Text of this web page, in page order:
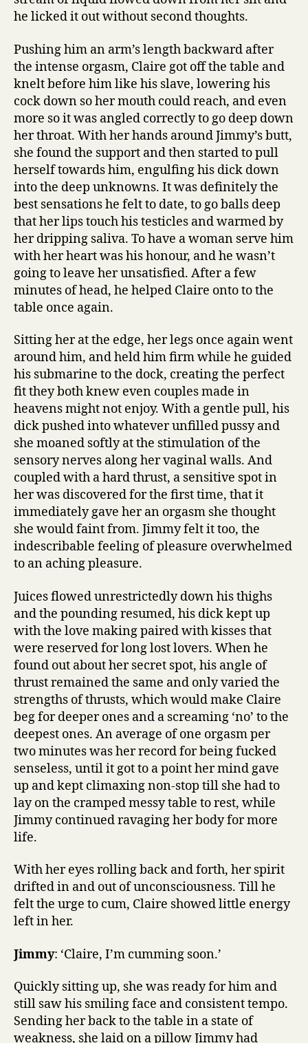
he licked it out without second thoughts.
Pushing him an arm’s length backward after
the intense orgasm, Claire got off the table and
knelt before him like his slave, lowering his
cock down so her mouth could reach, and even
more so it was angled correctly to go deep down
her throat. With her hands around Jimmy’s butt,
she found the support and then started to pull
herself towards him, engulfing his dick down
into the deep unknowns. It was definitely the
best sensations he felt to date, to go balls deep
that her lips touch his testicles and warmed by
her dripping saliva. To have a woman serve him
with her heart was his honour, and he wasn’t
going to leave her unsatisfied. After a few
minutes of head, he helped Claire onto to the
table once again.
Sitting her at the edge, her legs once again went
around him, and held him firm while he guided
his submarine to the dock, creating the perfect
fit they both knew even couples made in
heavens might not enjoy. With a gentle pull, his
dick pushed into whatever unfilled pussy and
she moaned softly at the stimulation of the
sensory nerves along her vaginal walls. And
coupled with a hard thrust, a sensitive spot in
her was discovered for the first time, that it
immediately gave her an orgasm she thought
she would faint from. Jimmy felt it too, the
indescribable feeling of pleasure overwhelmed
to an aching pleasure.
Juices flowed unrestrictedly down his thighs
and the pounding resumed, his dick kept up
with the love making paired with kisses that
were reserved for long lost lovers. When he
found out about her secret spot, his angle of
thrust remained the same and only varied the
strengths of thrusts, which would make Claire
beg for deeper ones and a screaming ‘no’ to the
deepest ones. An average of one orgasm per
two minutes was her record for being fucked
senseless, until it got to a point her mind gave
up and kept climaxing non-stop till she had to
lay on the cramped messy table to rest, while
Jimmy continued ravaging her body for more
life.
With her eyes rolling back and forth, her spirit
drifted in and out of unconsciousness. Till he
felt the urge to cum, Claire showed little energy
left in her.
Jimmy: ‘Claire, I’m cumming soon.’
Quickly sitting up, she was ready for him and
still saw his smiling face and consistent tempo.
Sending her back to the table in a state of
weakness, she laid on a pillow Jimmy had